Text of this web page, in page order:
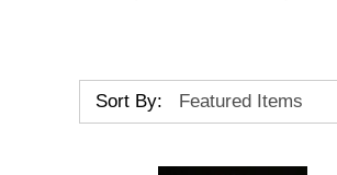
Sort By: